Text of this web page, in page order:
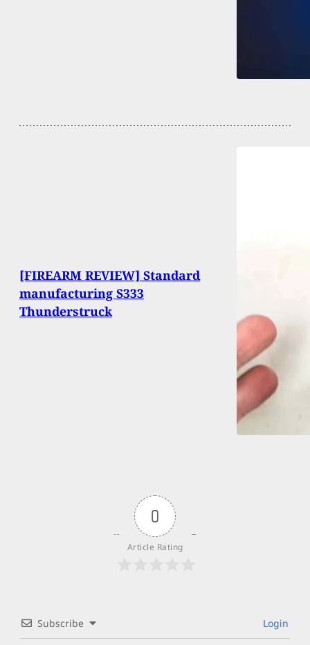
[FIREARM REVIEW] Standard
manufacturing S333
Thunderstruck
0
Article Rating
Subscribe Login